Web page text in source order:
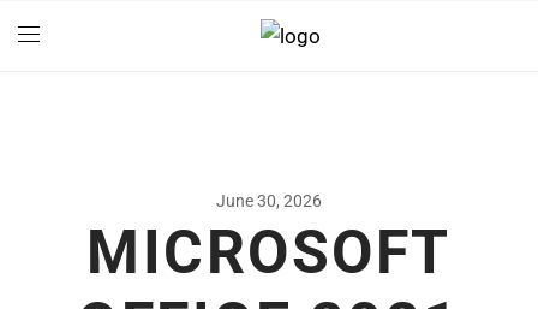
June 30, 2026
MICROSOFT